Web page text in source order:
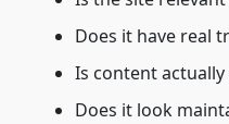
Does it have real
Is content
Does it look